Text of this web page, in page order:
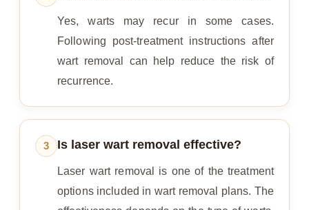
Yes, warts may recur in some cases.
Following post-treatment instructions after
wart removal can help reduce the risk of
recurrence.
3 Is laser wart removal effective?
Laser wart removal is one of the treatment
options included in wart removal plans. The